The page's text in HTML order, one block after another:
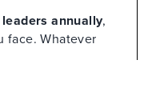
annually,
face. Whatever